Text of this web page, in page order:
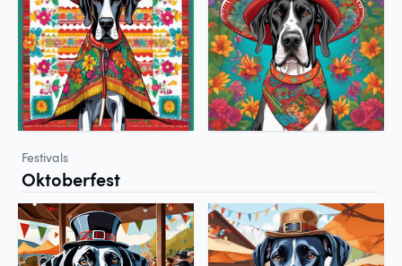
Festivals
Oktoberfest